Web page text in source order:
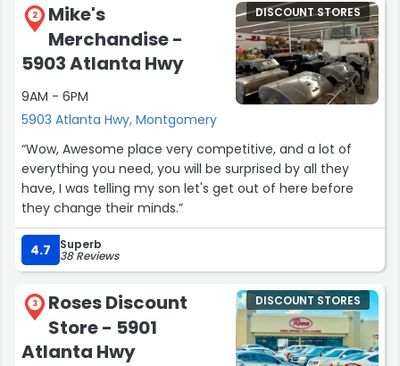
2
Mike's
Merchandise -
5903 Atlanta Hwy
9AM - 6PM
5903 Atlanta Hwy, Montgomery
DISCOUNT STORES
“Wow, Awesome place very competitive, and a lot of
everything you need, you will be surprised by all they
have, I was telling my son let's get out of here before
they change their minds.”
4.7 Superb
38 Reviews
3
Roses Discount
Store - 5901
Atlanta Hwy
DISCOUNT STORES